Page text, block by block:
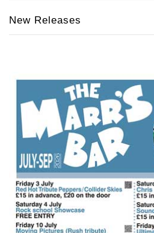
New Releases